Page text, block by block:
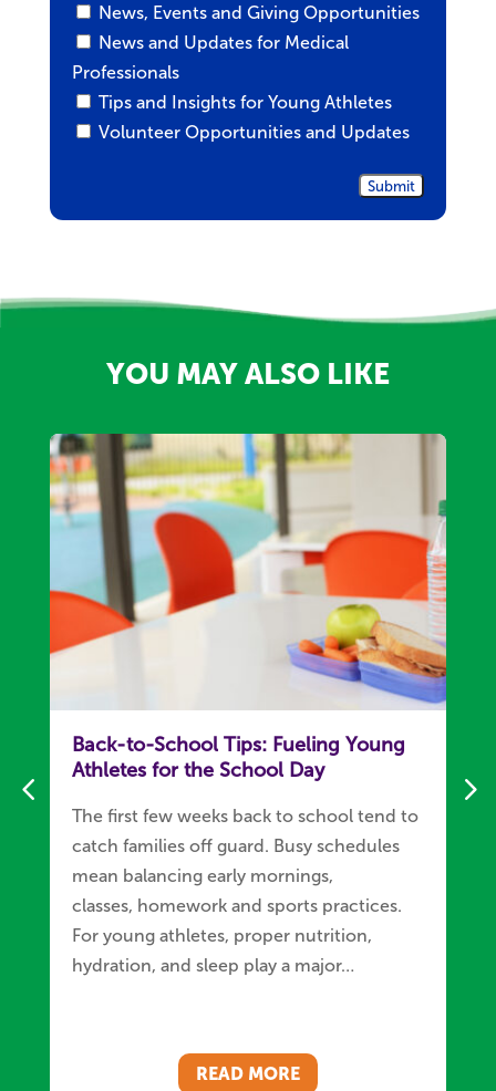
Untitled
News, Events and Giving Opportunities
News and Updates for Medical
Professionals
Tips and Insights for Young Athletes
Volunteer Opportunities and Updates
YOU MAY ALSO LIKE
Back-to-School Tips: Fueling Young
Athletes for the School Day
The first few weeks back to school tend to
catch families off guard. Busy schedules
mean balancing early mornings,
classes, homework and sports practices.
For young athletes, proper nutrition,
hydration, and sleep play a major…
READ MORE